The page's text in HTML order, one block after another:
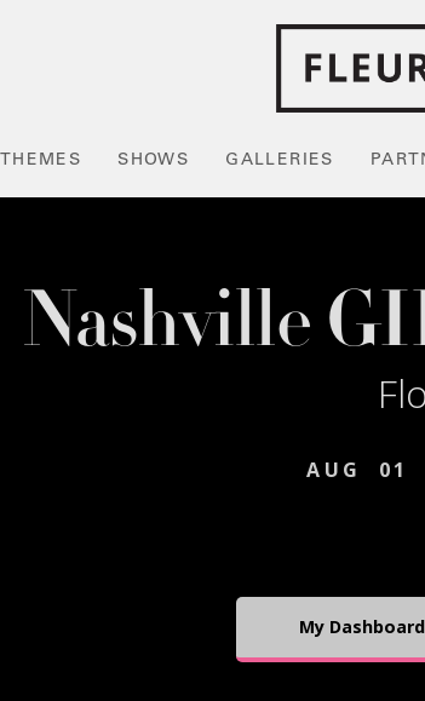
THEMES SHOWS GALLERIES
Nashville
AUG 01
My Dashboard